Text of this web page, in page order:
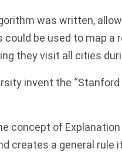
was written,
be used to map a
they visit all cities
invent the “Stanford
concept of Explanation
creates a general rule